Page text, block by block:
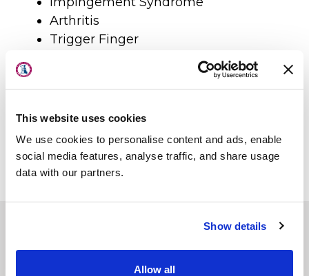
This website uses cookies
We use cookies to personalise content and ads, enable
social media features, analyse traffic, and share usage
data with our partners.
Show details
Allow all
Arthritis
Trigger Finger
Frozen shoulder (Adhesive
Overuse syndromes/tendonitis
Pinched nerves
Post-surgical care
Thoracic Outlet Syndrome
First State Surgery Center
About Us
Locations
Specialties
Physical Therapy
Patient Center
News
Workers' Compensation
Contact Us